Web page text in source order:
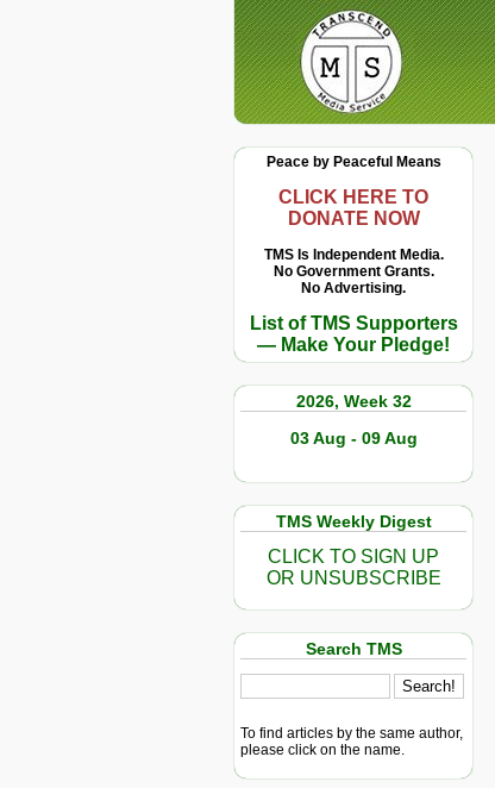
Peace by Peaceful Means
CLICK HERE TO
DONATE NOW
TMS Is Independent Media.
No Government Grants.
No Advertising.
List of TMS Supporters
— Make Your Pledge!
2026, Week 32
03 Aug - 09 Aug
TMS Weekly Digest
CLICK TO SIGN UP
OR UNSUBSCRIBE
Search TMS
To find articles by the same author,
please click on the name.